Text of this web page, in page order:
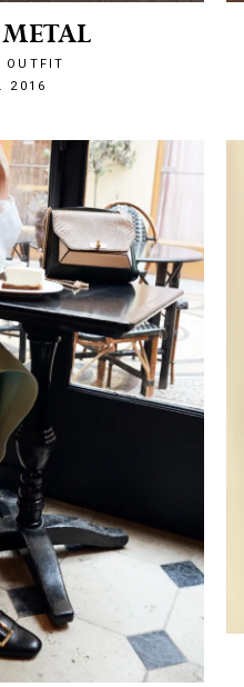
OUTFIT
2016